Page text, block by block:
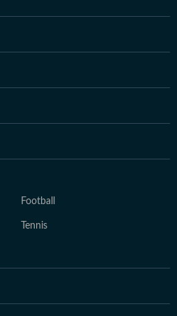
Football
Tennis